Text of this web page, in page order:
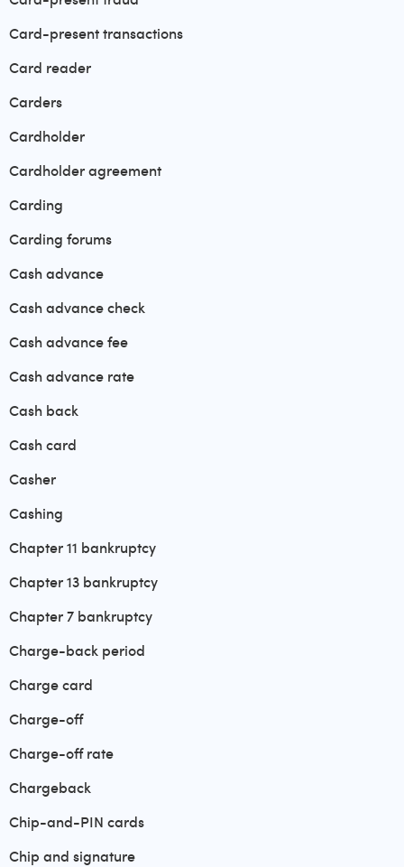
Card-present transactions
Card reader
Carders
Cardholder
Cardholder agreement
Carding
Carding forums
Cash advance
Cash advance check
Cash advance fee
Cash advance rate
Cash back
Cash card
Casher
Cashing
Chapter 11 bankruptcy
Chapter 13 bankruptcy
Chapter 7 bankruptcy
Charge-back period
Charge card
Charge-off
Charge-off rate
Chargeback
Chip-and-PIN cards
Chip and signature